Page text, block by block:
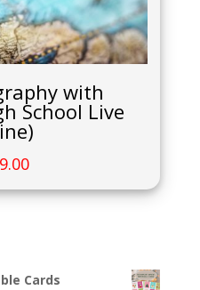
with
School Live
Cards